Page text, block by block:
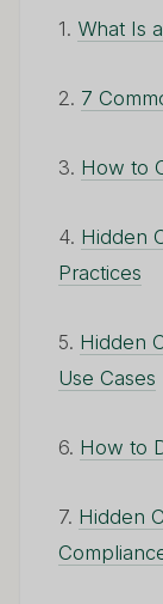
1. What Is
2. 7
3. How to
4. Hidden
Practices
5. Hidden
Use Cases
6. How to
7. Hidden